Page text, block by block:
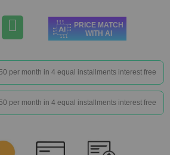
PRICE MATCH
WITH AI
per month in 4 equal installments interest free
per month in 4 equal installments interest free